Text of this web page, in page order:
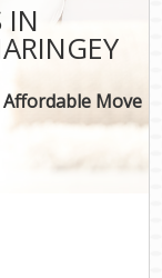
IN
Move